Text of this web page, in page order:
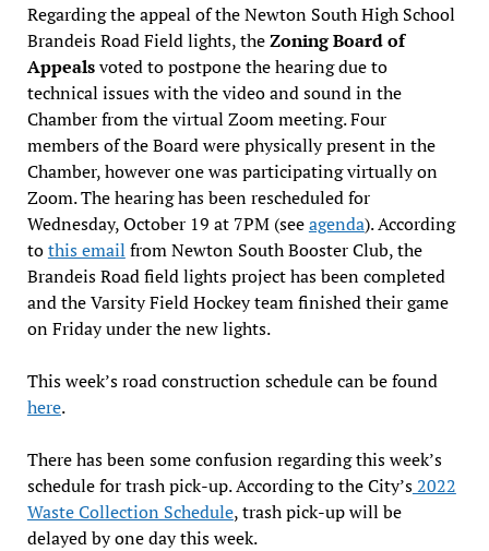
Regarding the appeal of the Newton South High School
Brandeis Road Field lights, theZoning Board of
Appealsvoted to postpone the hearing due to
technical issues with the video and sound in the
Chamber from the virtual Zoom meeting. Four
members of the Board were physically present in the
Chamber, however one was participating virtually on
Zoom. The hearing has been rescheduled for
Wednesday, October 19 at 7PM (seeagenda). According
tothis email from Newton South Booster Club, the
Brandeis Road field lights project has been completed
and the Varsity Field Hockey team finished their game
on Friday under the new lights.
This week’s road construction schedule can be found
here.
There has been some confusion regarding this week’s
schedule for trash pick-up. According to the City’s2022
Waste Collection Schedule, trash pick-up will be
delayed by one day this week.